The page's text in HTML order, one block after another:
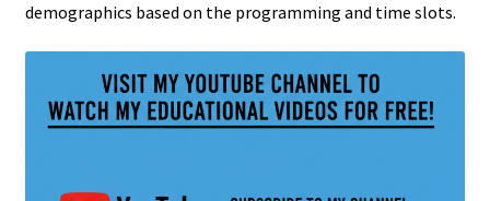
demographics based on the programming and time slots.